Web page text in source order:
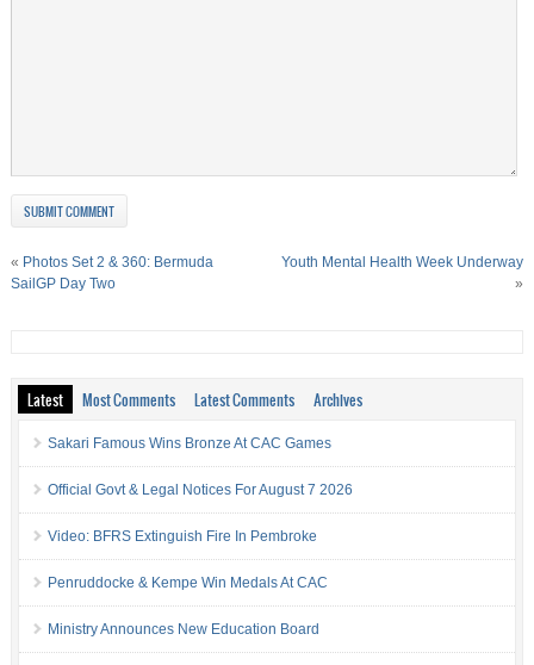
« Photos Set 2 & 360: Bermuda
SailGP Day Two
Youth Mental Health Week Underway
»
Latest Most Comments Latest Comments Archives
Sakari Famous Wins Bronze At CAC Games
Official Govt & Legal Notices For August 7 2026
Video: BFRS Extinguish Fire In Pembroke
Penruddocke & Kempe Win Medals At CAC
Ministry Announces New Education Board